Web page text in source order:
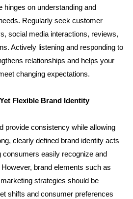
hinges on understanding and
Regularly seek customer
social media interactions, reviews,
Actively listening and responding to
relationships and helps your
changing expectations.
Flexible Brand Identity
provide consistency while allowing
clearly defined brand identity acts
consumers easily recognize and
brand elements such as
strategies should be
shifts and consumer preferences